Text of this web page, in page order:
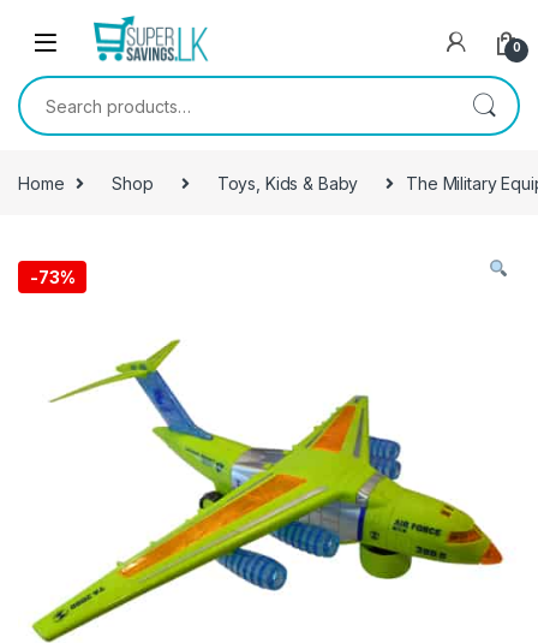
Skip to navigation
0
Search for:
Home Shop Toys, Kids & Baby The Military
-73%